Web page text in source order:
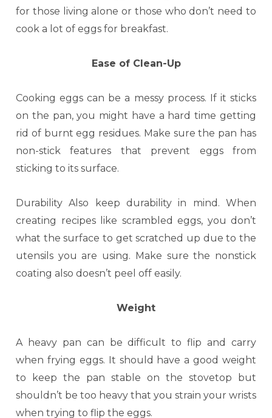
for those living alone or those who don’t need to
cook a lot of eggs for breakfast.
Ease of Clean-Up
Cooking eggs can be a messy process. If it sticks
on the pan, you might have a hard time getting
rid of burnt egg residues. Make sure the pan has
non-stick features that prevent eggs from
sticking to its surface.
Durability Also keep durability in mind. When
creating recipes like scrambled eggs, you don’t
what the surface to get scratched up due to the
utensils you are using. Make sure the nonstick
coating also doesn’t peel off easily.
Weight
A heavy pan can be difficult to flip and carry
when frying eggs. It should have a good weight
to keep the pan stable on the stovetop but
shouldn’t be too heavy that you strain your wrists
when trying to flip the eggs.